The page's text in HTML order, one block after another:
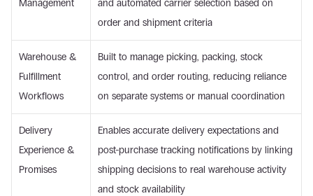
Management
and automated carrier selection based on
order and shipment criteria
Warehouse &
Fulfillment
Workflows
Built to manage picking, packing, stock
control, and order routing, reducing reliance
on separate systems or manual coordination
Delivery
Experience &
Promises
Enables accurate delivery expectations and
post-purchase tracking notifications by linking
shipping decisions to real warehouse activity
and stock availability